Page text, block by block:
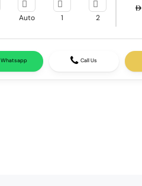
Auto 1 2
Whatsapp Call Us